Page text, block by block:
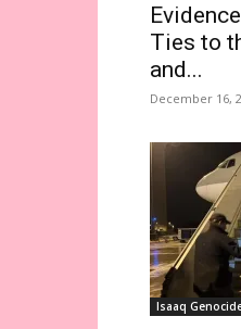
Ties to
and...
December 16,
Isaaq